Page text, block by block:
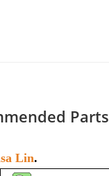
Parts
Lin.